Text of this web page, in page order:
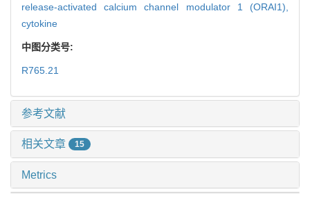
release-activated calcium channel modulator 1 (ORAI1),
cytokine
中图分类号:
R765.21
参考文献
相关文章 15
Metrics